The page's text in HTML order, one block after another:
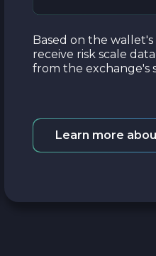
Based on the wallet's
receive risk scale
from the exchange's
Learn more